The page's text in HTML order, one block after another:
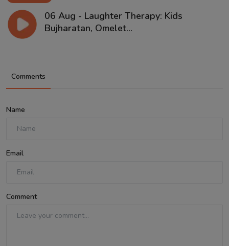
06 Aug - Laughter Therapy: Kids
Bujharatan, Omelet...
Comments
Name
Email
Comment